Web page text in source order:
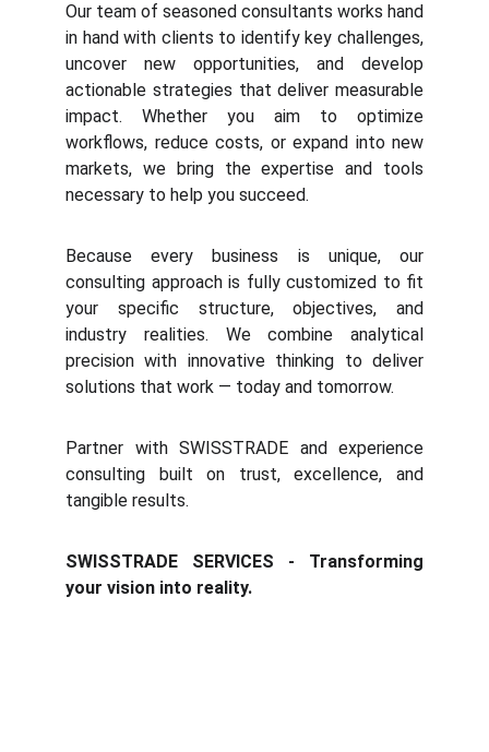
Our team of seasoned consultants works hand
in hand with clients to identify key challenges,
uncover new opportunities, and develop
actionable strategies that deliver measurable
impact. Whether you aim to optimize
workflows, reduce costs, or expand into new
markets, we bring the expertise and tools
necessary to help you succeed.
Because every business is unique, our
consulting approach is fully customized to fit
your specific structure, objectives, and
industry realities. We combine analytical
precision with innovative thinking to deliver
solutions that work — today and tomorrow.
Partner with SWISSTRADE and experience
consulting built on trust, excellence, and
tangible results.
SWISSTRADE SERVICES - Transforming
your vision into reality.